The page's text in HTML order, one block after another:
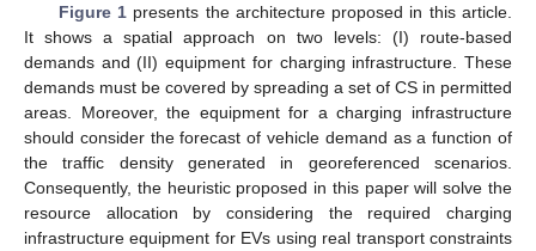
Figure 1presents the architecture proposed in this article.
It shows a spatial approach on two levels: (I) route-based
demands and (II) equipment for charging infrastructure. These
demands must be covered by spreading a set of CS in permitted
areas. Moreover, the equipment for a charging infrastructure
should consider the forecast of vehicle demand as a function of
the traffic density generated in georeferenced scenarios.
Consequently, the heuristic proposed in this paper will solve the
resource allocation by considering the required charging
infrastructure equipment for EVs using real transport constraints